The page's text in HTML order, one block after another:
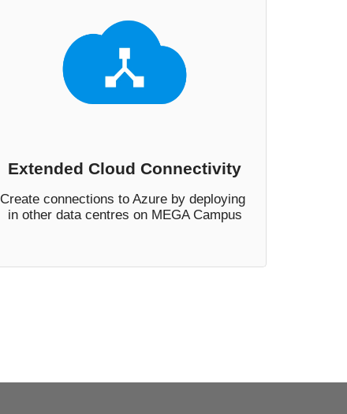
Extended Cloud Connectivity
Create connections to Azure by deploying
in other data centres on MEGA Campus